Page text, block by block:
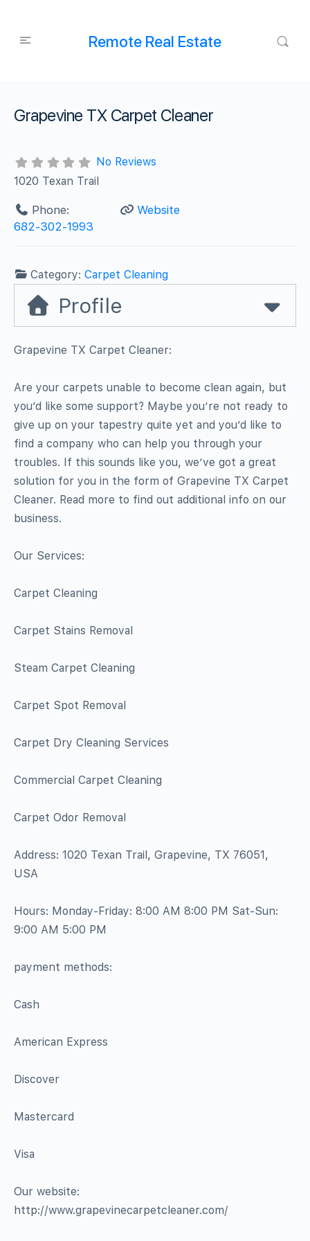
Remote Real Estate
Grapevine TX Carpet Cleaner
No Reviews
1020 Texan Trail
Phone:
682-302-1993
Website
Category:Carpet Cleaning
Profile
Grapevine TX Carpet Cleaner:
Are your carpets unable to become clean again, but
you’d like some support? Maybe you’re not ready to
give up on your tapestry quite yet and you’d like to
find a company who can help you through your
troubles. If this sounds like you, we’ve got a great
solution for you in the form of Grapevine TX Carpet
Cleaner. Read more to find out additional info on our
business.
Our Services:
Carpet Cleaning
Carpet Stains Removal
Steam Carpet Cleaning
Carpet Spot Removal
Carpet Dry Cleaning Services
Commercial Carpet Cleaning
Carpet Odor Removal
Address: 1020 Texan Trail, Grapevine, TX 76051,
USA
Hours: Monday-Friday: 8:00 AM 8:00 PM Sat-Sun:
9:00 AM 5:00 PM
payment methods:
Cash
American Express
Discover
Mastercard
Visa
Our website:
http://www.grapevinecarpetcleaner.com/